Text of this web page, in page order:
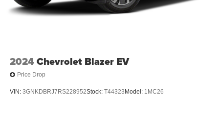
2024Chevrolet Blazer EV
Price Drop
VIN: 3GNKDBRJ7RS228952Stock: T44323 Model: 1MC26